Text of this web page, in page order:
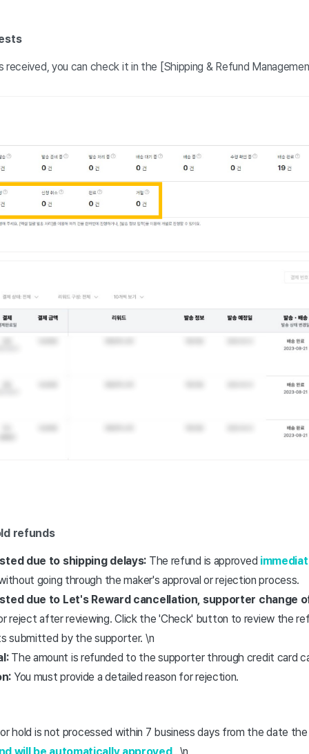
received, you can check it in the [Shipping & Refund
refunds
due to shipping delays: The refund is approved
going through the maker's approval or rejection process.
due to Let's Reward cancellation, supporter change
reject after reviewing. Click the 'Check' button to review the
submitted by the supporter. \n
The amount is refunded to the supporter through credit card
You must provide a detailed reason for rejection.
hold is not processed within 7 business days from the date